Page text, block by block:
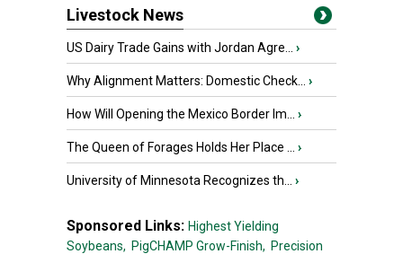
Livestock News
US Dairy Trade Gains with Jordan Agre... ›
Why Alignment Matters: Domestic Check... ›
How Will Opening the Mexico Border Im... ›
The Queen of Forages Holds Her Place ... ›
University of Minnesota Recognizes th... ›
Sponsored Links: Highest Yielding
Soybeans, PigCHAMP Grow-Finish, Precision